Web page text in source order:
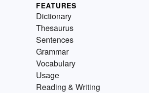
FEATURES
Dictionary
Thesaurus
Sentences
Grammar
Vocabulary
Usage
Reading & Writing